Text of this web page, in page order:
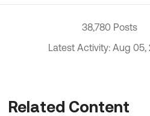
38,780 Posts
Latest Activity: Aug 05,
Related Content